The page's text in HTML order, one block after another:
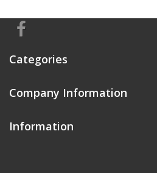
Categories
Company Information
Information